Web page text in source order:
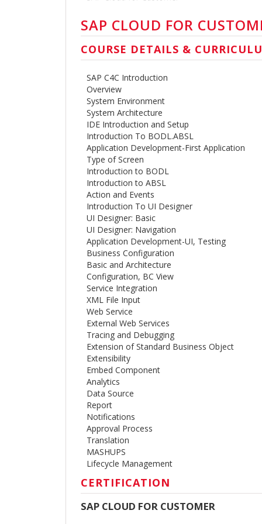
SAP CLOUD FOR
COURSE DETAILS &
SAP C4C Introduction
Overview
System Environment
System Architecture
IDE Introduction and Setup
Introduction To BODL.ABSL
Application Development-First Application
Type of Screen
Introduction to BODL
Introduction to ABSL
Action and Events
Introduction To UI Designer
UI Designer: Basic
UI Designer: Navigation
Application Development-UI, Testing
Business Configuration
Basic and Architecture
Configuration, BC View
Service Integration
XML File Input
Web Service
External Web Services
Tracing and Debugging
Extension of Standard Business Object
Extensibility
Embed Component
Analytics
Data Source
Report
Notifications
Approval Process
Translation
MASHUPS
Lifecycle Management
CERTIFICATION
SAP CLOUD FOR CUSTOMER